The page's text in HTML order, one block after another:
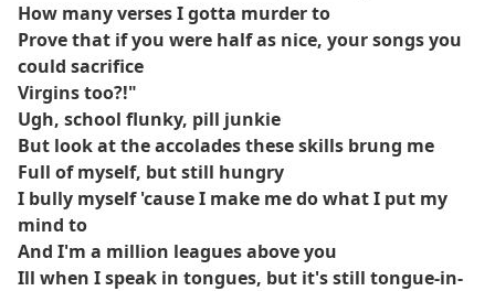
How many verses I gotta murder to
Prove that if you were half as nice, your songs you
could sacrifice
Virgins too?!"
Ugh, school flunky, pill junkie
But look at the accolades these skills brung me
Full of myself, but still hungry
I bully myself 'cause I make me do what I put my
mind to
And I'm a million leagues above you
Ill when I speak in tongues, but it's still tongue-in-